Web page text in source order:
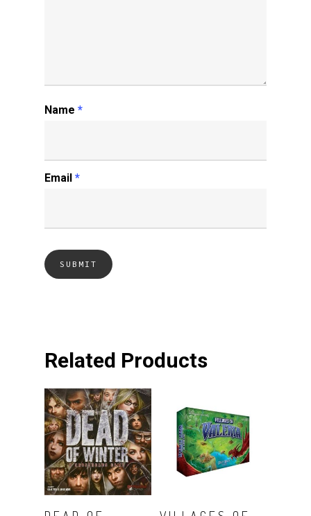
Name *
Email *
Related Products
Read More